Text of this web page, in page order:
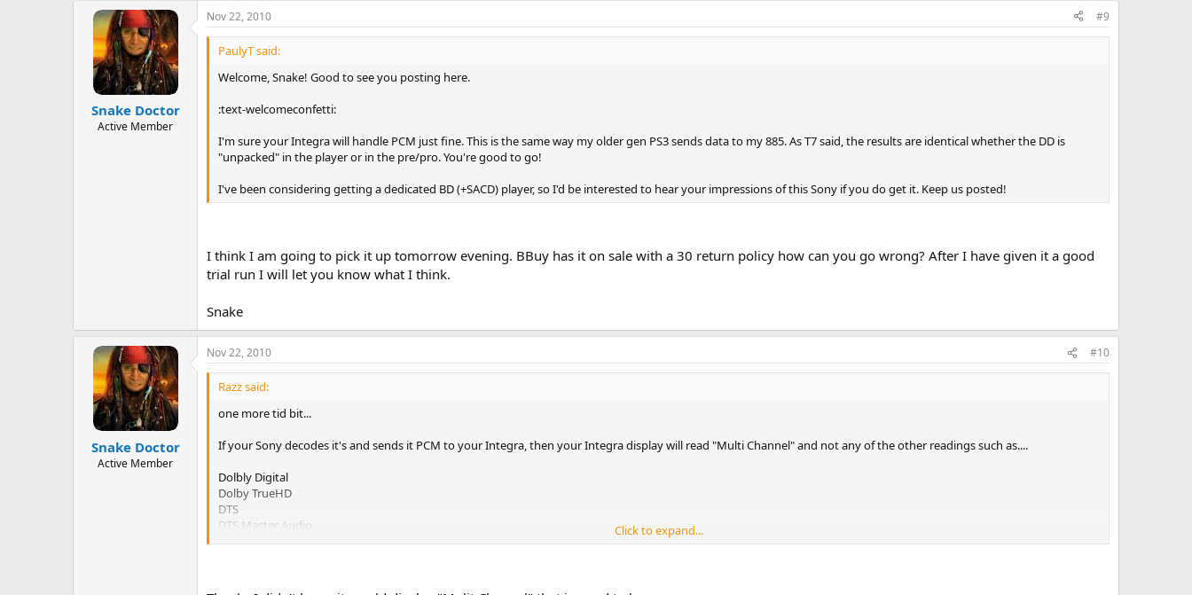
Snake Doctor
Active Member
Nov 22, 2010 #9
PaulyT said:
Welcome, Snake! Good to see you posting here.
:text-welcomeconfetti:
I'm sure your Integra will handle PCM just fine. This is the same way my older gen PS3 sends data to my 885. As T7 said, the results are identical whether the DD is
"unpacked" in the player or in the pre/pro. You're good to go!
I've been considering getting a dedicated BD (+SACD) player, so I'd be interested to hear your impressions of this Sony if you do get it. Keep us posted!
I think I am going to pick it up tomorrow evening. BBuy has it on sale with a 30 return policy how can you go wrong? After I have given it a good
trial run I will let you know what I think.
Snake
Snake Doctor
Active Member
Nov 22, 2010 #10
Razz said:
one more tid bit...
If your Sony decodes it's and sends it PCM to your Integra, then your Integra display will read "Multi Channel" and not any of the other readings such as....
Dolbly Digital
Dolby TrueHD
DTS
DTS Master Audio
ect...
Click to expand...